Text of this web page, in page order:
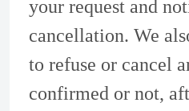
your request and
cancellation. We
to refuse or cancel
confirmed or not,